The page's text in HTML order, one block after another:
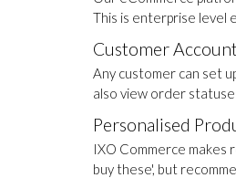
This is enterprise level
Customer
Any customer can set
also view order
Personalised
IXO Commerce
buy these', but